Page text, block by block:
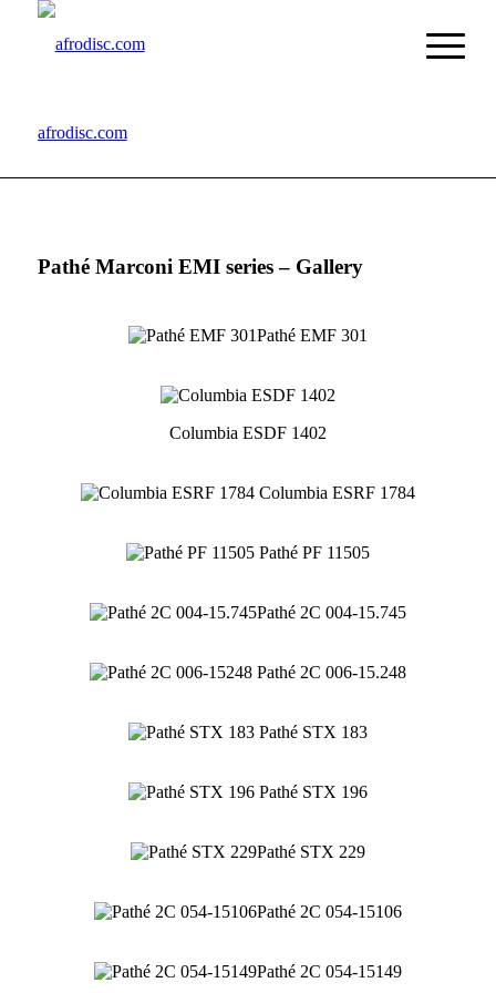
afrodisc.com
Pathé Marconi EMI series – Gallery
Pathé EMF 301
Columbia ESDF 1402
Columbia ESRF 1784
Pathé PF 11505
Pathé 2C 004-15.745
Pathé 2C 006-15.248
Pathé STX 183
Pathé STX 196
Pathé STX 229
Pathé 2C 054-15106
Pathé 2C 054-15149